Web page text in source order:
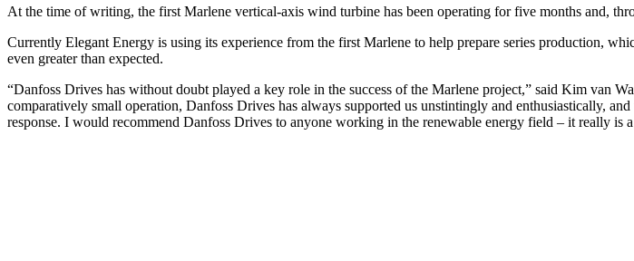
At the time of writing, the first Marlene vertical-axis wind turbine has been operating for five months and,
Currently Elegant Energy is using its experience from the first Marlene to help prepare series production,
even greater than expected.
“Danfoss Drives has without doubt played a key role in the success of the Marlene project,” said Kim van
comparatively small operation, Danfoss Drives has always supported us unstintingly and enthusiastically,
response. I would recommend Danfoss Drives to anyone working in the renewable energy field – it really is